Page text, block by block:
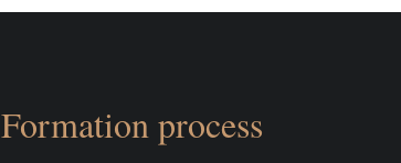
Formation process